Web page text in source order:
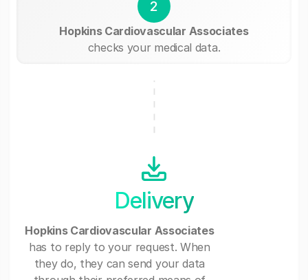
2
Hopkins Cardiovascular Associates
checks your medical data.
Delivery
Hopkins Cardiovascular Associates
has to reply to your request. When
they do, they can send your data